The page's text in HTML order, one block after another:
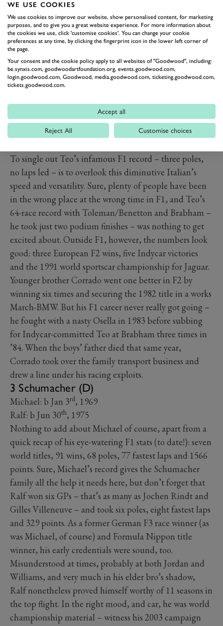
F1 with, yup, Brabham, it was sportscar racing in which
‘Brabs’ soon became a big hitter. He racked up
numerous wins for Panoz, Aston Martin and Acura in
all the prototype and GT classes. His outright victory at
Le Mans for Peugeot in 2009 after umpteen attempts,
added to LMP1 title success in the ALMS, are his finest
moments. He still competes in sportscar events and has
sampled the delights of historic racing at Goodwood.
4 Fabi (I)
Corrado: b Apr 12
To single out Teo’s infamous F1 record – three poles,
no laps led – is to overlook this diminutive Italian’s
speed and versatility. Sure, plenty of people have been
in the wrong place at the wrong time in F1, and Teo’s
64-race record with Toleman/Benetton and Brabham –
he took just two podium finishes – was nothing to get
excited about. Outside F1, however, the numbers look
good: three European F2 wins, five Indycar victories
and the 1991 world sportscar championship for Jaguar.
Younger brother Corrado went one better in F2 by
winning six times and securing the 1982 title in a works
March-BMW. But his F1 career never really got going –
he fought with a nasty Osella in 1983 before subbing
for Indycar-committed Teo at Brabham three times in
’84. When the boys’ father died that same year,
Corrado took over the family transport business and
drew a line under his racing exploits.
3 Schumacher (D)
Michael: b Jan 3rd, 1969
Ralf: b Jun 30th, 1975
Nothing to add about Michael of course, apart from a
quick recap of his eye-watering F1 stats (to date!): seven
world titles, 91 wins, 68 poles, 77 fastest laps and 1566
points. Sure, Michael’s record gives the Schumacher
family all the help it needs here, but don’t forget that
Ralf won six GPs – that’s as many as Jochen Rindt and
Gilles Villeneuve – and took six poles, eight fastest laps
and 329 points. As a former German F3 race winner (as
was Michael, of course) and Formula Nippon title
winner, his early credentials were sound, too.
Misunderstood at times, probably at both Jordan and
Williams, and very much in his elder bro’s shadow,
Ralf nonetheless proved himself worthy of 11 seasons in
the top flight. In the right mood, and car, he was world
championship material – witness his 2003 campaign
WE USE COOKIES
We use cookies to improve our website, show personalised content, for marketing
purposes, and to give you a great website experience. For more information about
the cookies we use, click 'customise cookies'. You can change your cookie
preferences at any time, by clicking the fingerprint icon in the lower left corner of
the page.
Your consent and the cookie policy apply to all websites of "Goodwood", including:
be.synxis.com, goodwoodartfoundation.org, events.goodwood.com,
login.goodwood.com, Goodwood, media.goodwood.com, ticketing.goodwood.com,
tickets.goodwood.com.
Accept all
Reject All Customise choices